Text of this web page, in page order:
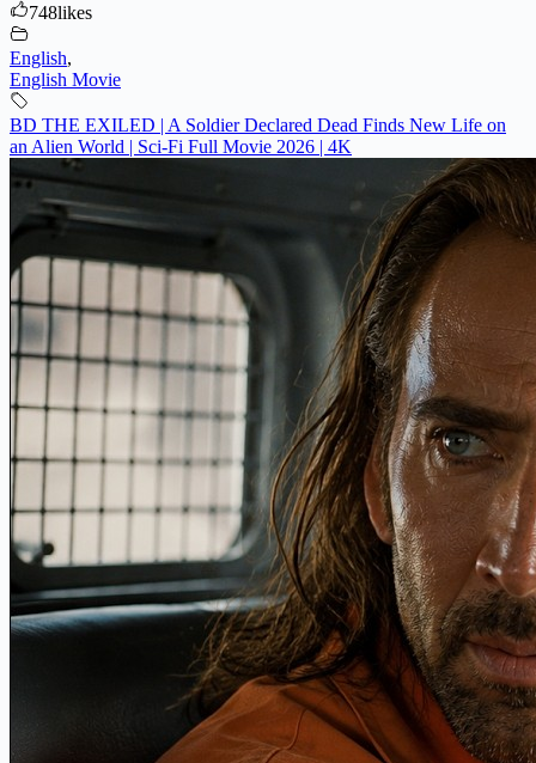
748likes
English,
English Movie
BD THE EXILED | A Soldier Declared Dead Finds New Life on
an Alien World | Sci-Fi Full Movie 2026 | 4K